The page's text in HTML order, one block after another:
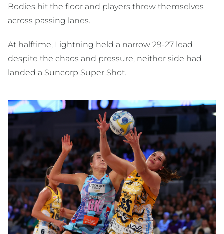
Bodies hit the floor and players threw themselves
across passing lanes.
At halftime, Lightning held a narrow 29-27 lead
despite the chaos and pressure, neither side had
landed a Suncorp Super Shot.